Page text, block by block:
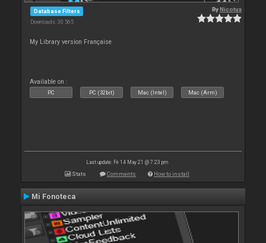
Database Filters
Downloads: 30 565
ByNicotux
My Library version Française
Available on :
PC PC (32bit) Mac (Intel) Mac (Arm)
Last update: Fri 14 May 21 @ 7:23 pm
Stats Comments How to install
Mi Fonoteca